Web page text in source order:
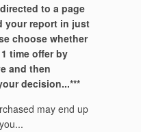
to a page
your report in just
choose whether
time offer by
and then
decision...***
may end up